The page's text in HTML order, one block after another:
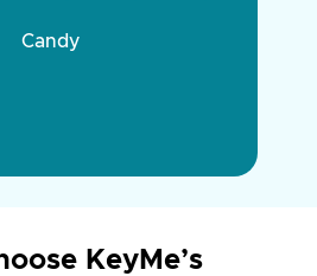
Candy
KeyMe’s